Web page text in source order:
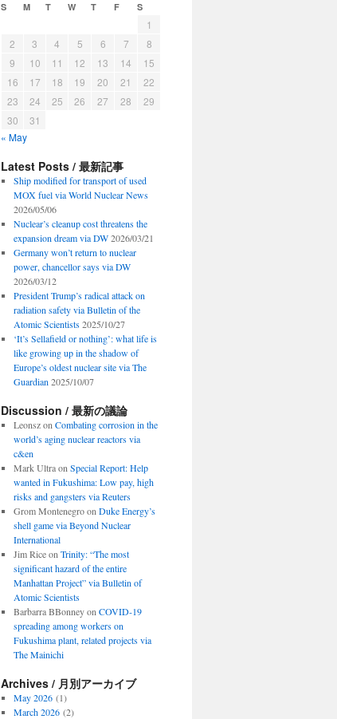
S M T W T F S
1
2
3 4 5 6 7
8
9
10 11 12 13 14
15
16
17 18 19 20 21
22
23
24 25 26 27 28
29
30
31
« May
Latest Posts / 最新記事
Ship modified for transport of used
MOX fuel via World Nuclear News
2026/05/06
Nuclear’s cleanup cost threatens the
expansion dream via DW 2026/03/21
Germany won’t return to nuclear
power, chancellor says via DW
2026/03/12
President Trump’s radical attack on
radiation safety via Bulletin of the
Atomic Scientists 2025/10/27
‘It’s Sellafield or nothing’: what life is
like growing up in the shadow of
Europe’s oldest nuclear site via The
Guardian 2025/10/07
Discussion / 最新の議論
Leonszon Combating corrosion in the
world’s aging nuclear reactors via
c&en
Mark Ultraon Special Report: Help
wanted in Fukushima: Low pay, high
risks and gangsters via Reuters
Grom Montenegroon Duke Energy’s
shell game via Beyond Nuclear
International
Jim Riceon Trinity: “The most
significant hazard of the entire
Manhattan Project” via Bulletin of
Atomic Scientists
Barbarra BBonneyon COVID-19
spreading among workers on
Fukushima plant, related projects via
The Mainichi
Archives / 月別アーカイブ
May 2026(1)
March 2026(2)